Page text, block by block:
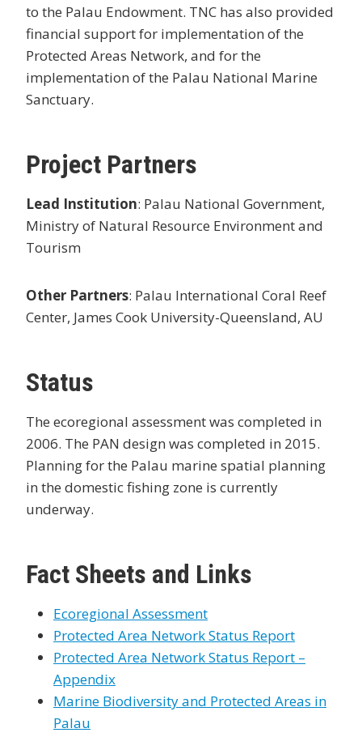
to the Palau Endowment. TNC has also provided
financial support for implementation of the
Protected Areas Network, and for the
implementation of the Palau National Marine
Sanctuary.
Project Partners
Lead Institution: Palau National Government,
Ministry of Natural Resource Environment and
Tourism
Other Partners: Palau International Coral Reef
Center, James Cook University-Queensland, AU
Status
The ecoregional assessment was completed in
2006. The PAN design was completed in 2015.
Planning for the Palau marine spatial planning
in the domestic fishing zone is currently
underway.
Fact Sheets and Links
Ecoregional Assessment
Protected Area Network Status Report
Protected Area Network Status Report –
Appendix
Marine Biodiversity and Protected Areas in
Palau